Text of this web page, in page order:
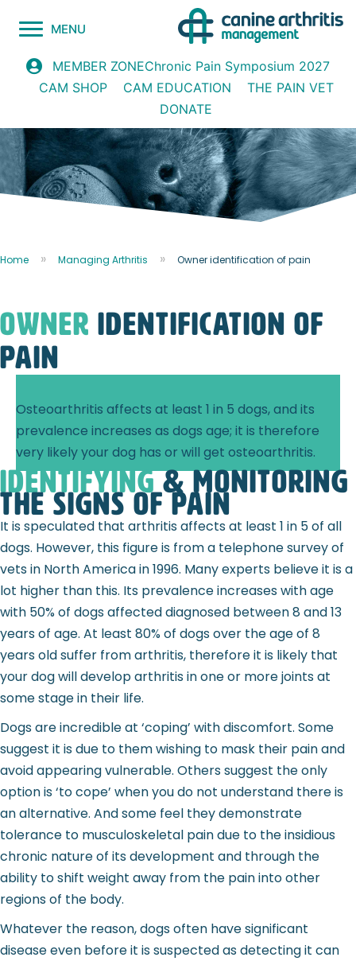
MENU
MEMBER ZONEChronic Pain Symposium 2027
CAM SHOP
CAM EDUCATION
THE PAIN VET
DONATE
Home Managing Arthritis Owner identification of pain
owner identification of
pain
Osteoarthritis affects at least 1 in 5 dogs, and its
prevalence increases as dogs age; it is therefore
very likely your dog has or will get osteoarthritis.
identifying& monitoring
the signs of pain
It is speculated that arthritis affects at least 1 in 5 of all
dogs. However, this figure is from a telephone survey of
vets in North America in 1996. Many experts believe it is a
lot higher than this. Its prevalence increases with age
with 50% of dogs affected diagnosed between 8 and 13
years of age. At least 80% of dogs over the age of 8
years old suffer from arthritis, therefore it is likely that
your dog will develop arthritis in one or more joints at
some stage in their life.
Dogs are incredible at ‘coping’ with discomfort. Some
suggest it is due to them wishing to mask their pain and
avoid appearing vulnerable. Others suggest the only
option is ‘to cope’ when you do not understand there is
an alternative. And some feel they demonstrate
tolerance to musculoskeletal pain due to the insidious
chronic nature of its development and through the
ability to shift weight away from the pain into other
regions of the body.
Whatever the reason, dogs often have significant
disease even before it is suspected as detecting it can